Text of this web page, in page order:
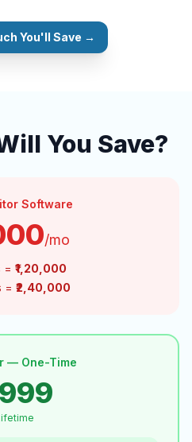
You'll Save →
You Save?
Software
/mo
= ₹1,20,000
= ₹2,40,000
— One-Time